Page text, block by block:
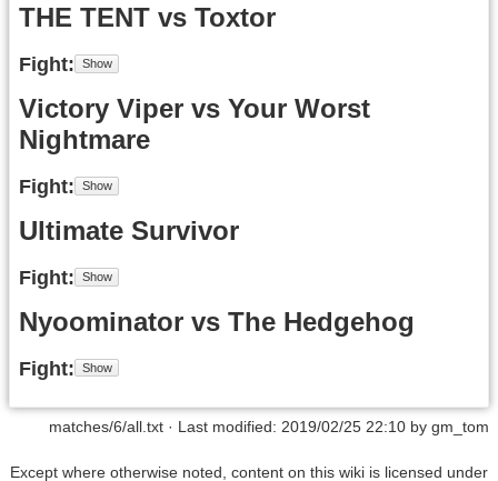
THE TENT vs Toxtor
Fight
Victory Viper vs Your Worst
Nightmare
Fight
Ultimate Survivor
Fight
Nyoominator vs The Hedgehog
Fight
matches/6/all.txt · Last modified: 2019/02/25 22:10 by gm_tom
Except where otherwise noted, content on this wiki is licensed under